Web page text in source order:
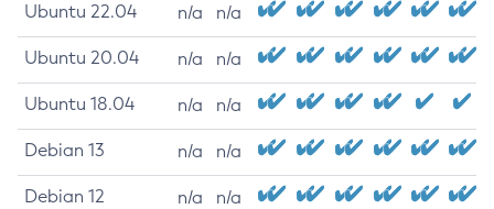
Ubuntu 22.04 n/a n/a
Ubuntu 20.04 n/a n/a
Ubuntu 18.04 n/a n/a
Debian 13 n/a n/a
Debian 12 n/a n/a